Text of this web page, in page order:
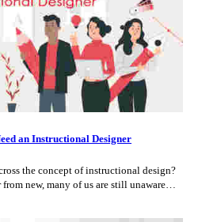
an Instructional Designer
the concept of instructional design?
new, many of us are still unaware…